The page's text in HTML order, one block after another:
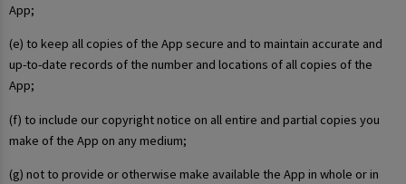
App;
(e) to keep all copies of the App secure and to maintain accurate and
up-to-date records of the number and locations of all copies of the
App;
(f) to include our copyright notice on all entire and partial copies you
make of the App on any medium;
(g) not to provide or otherwise make available the App in whole or in